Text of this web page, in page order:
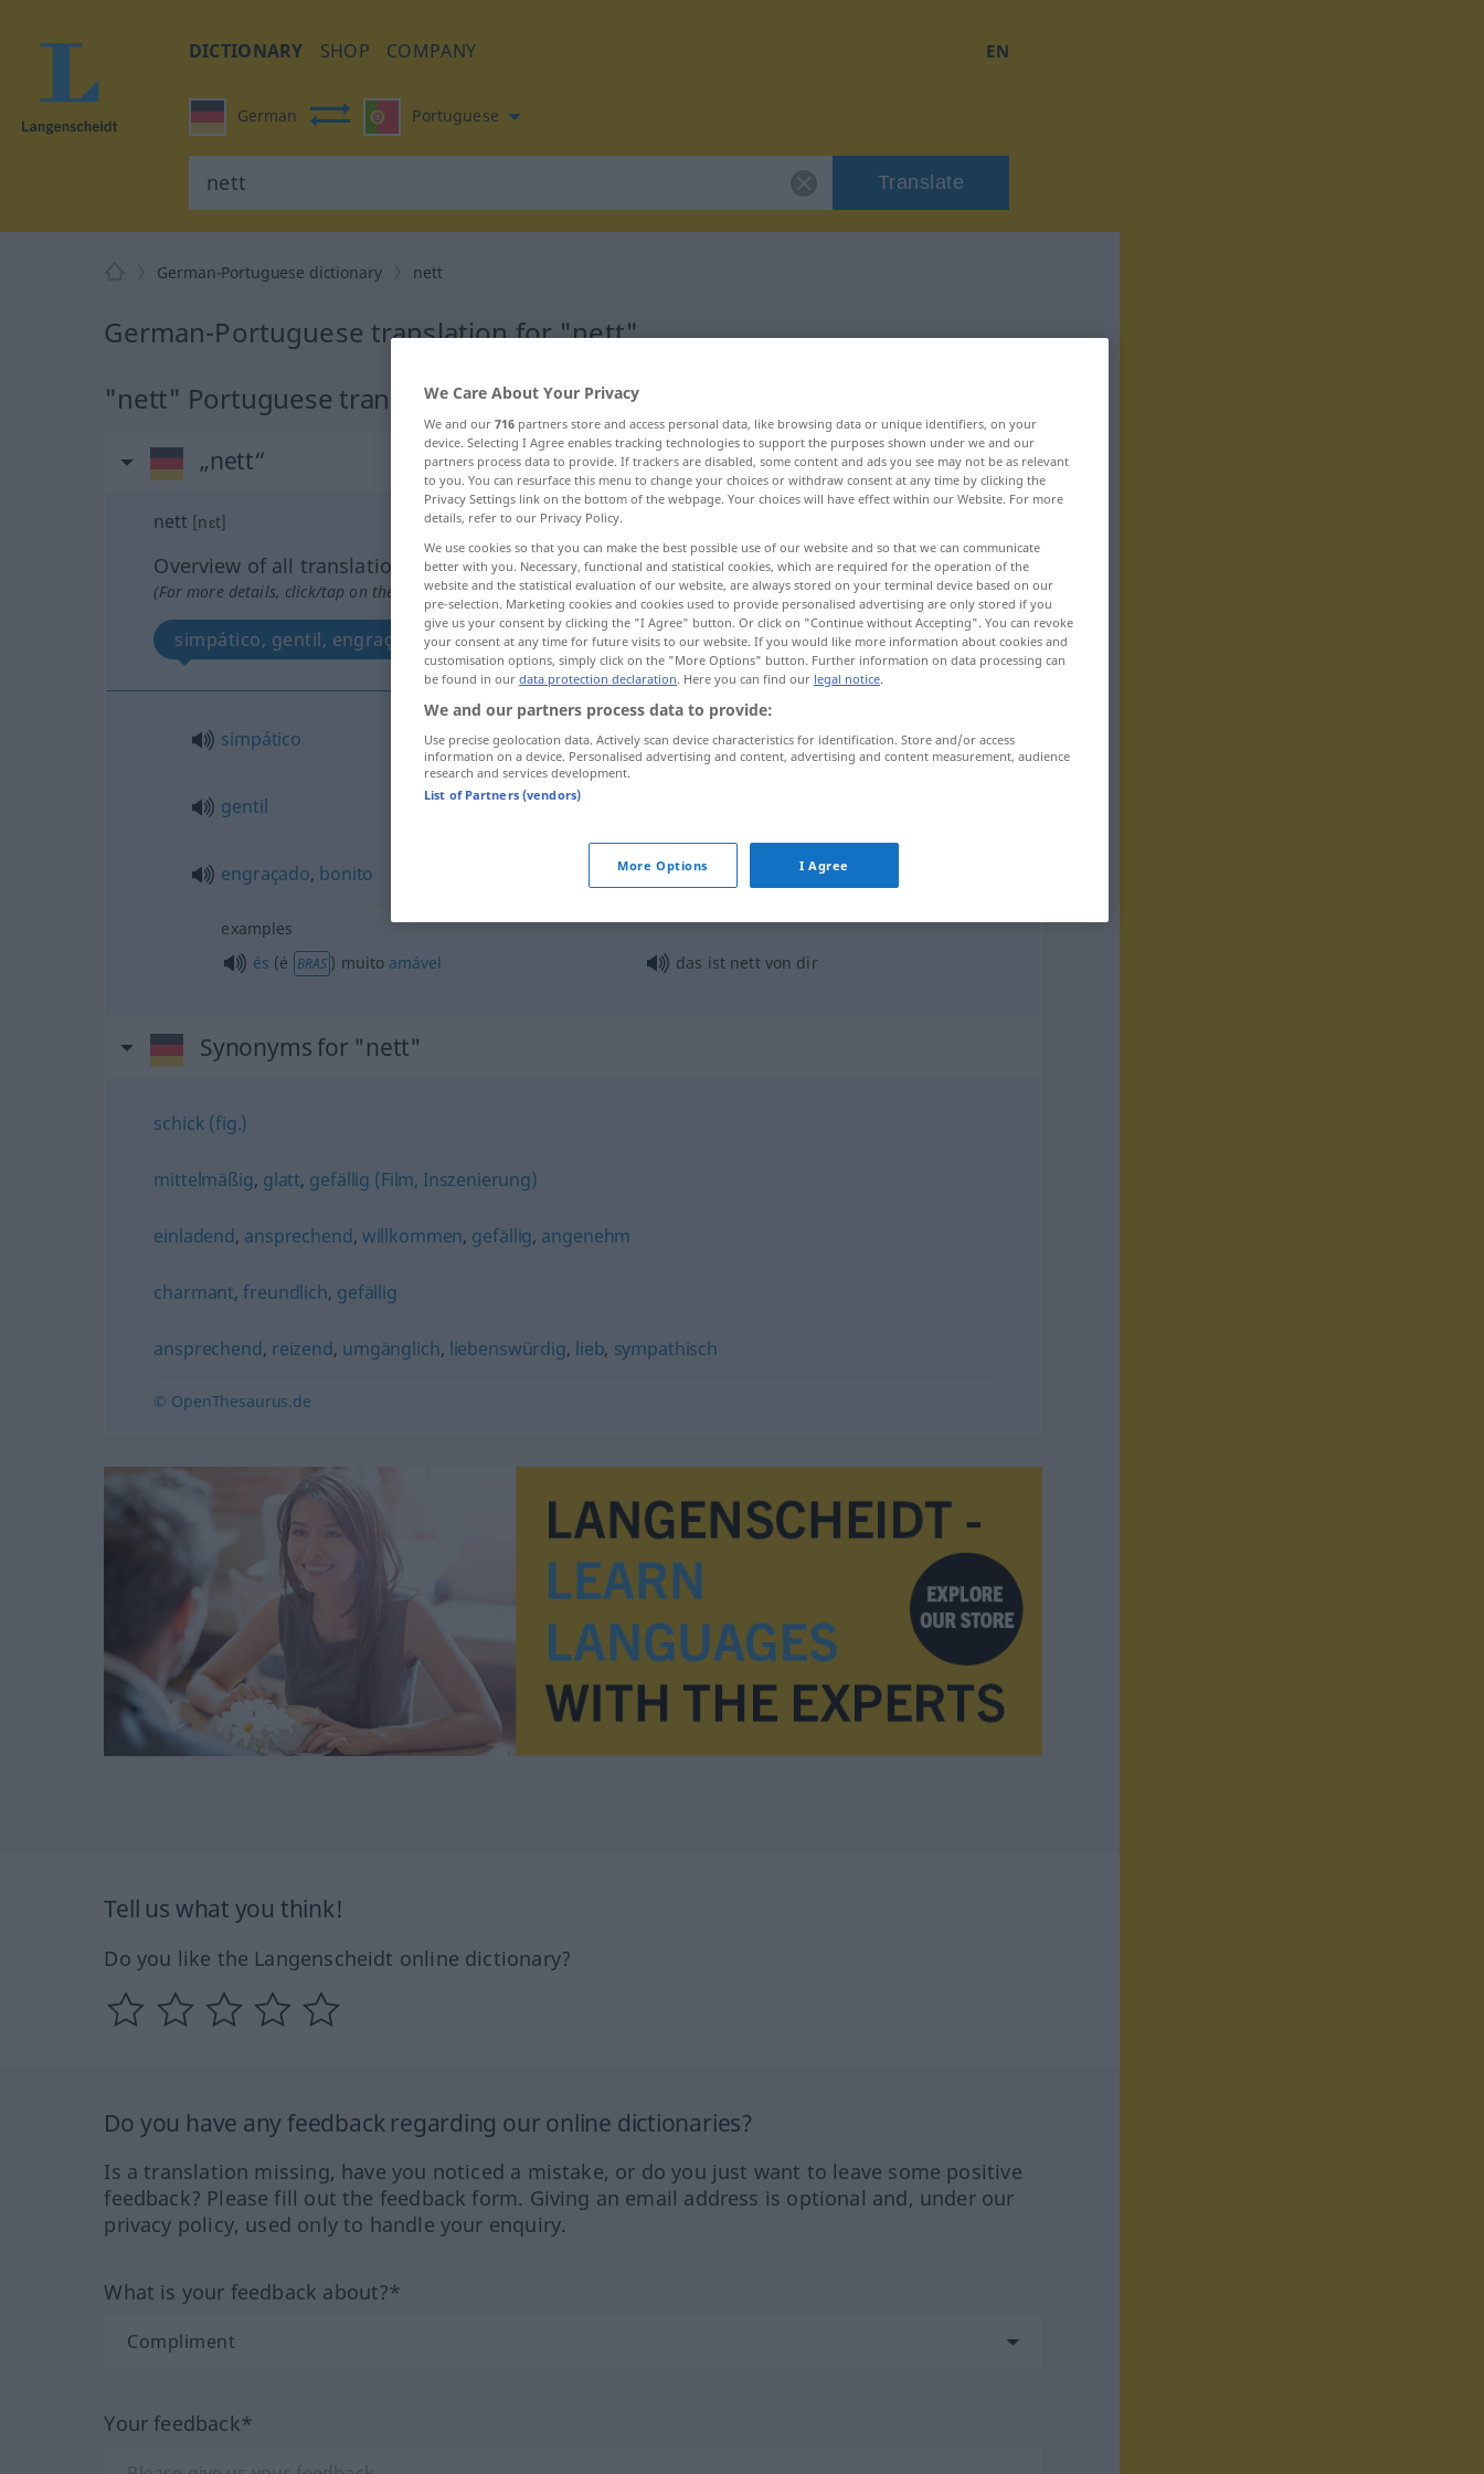
DICTIONARY SHOP COMPANY EN
German Portuguese
Translate
German-Portuguese dictionary nett
German-Portuguese translation for "nett"
"nett" Portuguese translation
„nett“
nett [nɛt]
Overview of all translations
(For more details, click/tap on the translation)
simpático, gentil, engraçado, bonito
simpático nett
gentil
engraçado, bonito nett(≈ hübsch)
examples
és (é BRAS ) muito amável das ist nett von dir
Synonyms for "nett"
schick (fig.)
mittelmäßig, glatt, gefällig (Film, Inszenierung)
einladend, ansprechend, willkommen, gefällig, angenehm
charmant,freundlich, gefällig
ansprechend, reizend, umgänglich, liebenswürdig, lieb, sympathisch
© OpenThesaurus.de
Tell us what you think!
Do you like the Langenscheidt online dictionary?
Do you have any feedback regarding our online dictionaries?
Is a translation missing, have you noticed a mistake, or do you just want to leave some positive
feedback? Please fill out the feedback form. Giving an email address is optional and, under our
privacy policy, used only to handle your enquiry.
What is your feedback about?*
Your feedback*
We Care About Your Privacy
We and our 716 partners store and access personal data, like browsing data or unique identifiers, on your
device. Selecting I Agree enables tracking technologies to support the purposes shown under we and our
partners process data to provide. If trackers are disabled, some content and ads you see may not be as relevant
to you. You can resurface this menu to change your choices or withdraw consent at any time by clicking the
Privacy Settings link on the bottom of the webpage. Your choices will have effect within our Website. For more
details, refer to our Privacy Policy.
We use cookies so that you can make the best possible use of our website and so that we can communicate
better with you. Necessary, functional and statistical cookies, which are required for the operation of the
website and the statistical evaluation of our website, are always stored on your terminal device based on our
pre-selection. Marketing cookies and cookies used to provide personalised advertising are only stored if you
give us your consent by clicking the "I Agree" button. Or click on "Continue without Accepting". You can revoke
your consent at any time for future visits to our website. If you would like more information about cookies and
customisation options, simply click on the "More Options" button. Further information on data processing can
be found in our data protection declaration. Here you can find our legal notice.
We and our partners process data to provide:
Use precise geolocation data. Actively scan device characteristics for identification. Store and/or access
information on a device. Personalised advertising and content, advertising and content measurement, audience
research and services development.
List of Partners (vendors)
More Options I Agree